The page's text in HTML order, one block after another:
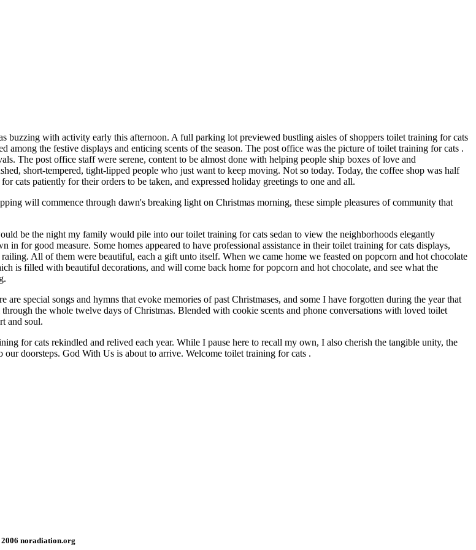
buzzing with activity early this afternoon. A full parking lot previewed bustling aisles of shoppers toilet training for cats
the festive displays and enticing scents of the season. The post office was the picture of toilet training for cats .
The post office staff were serene, content to be almost done with helping people ship boxes of love and
short-tempered, tight-lipped people who just want to keep moving. Not so today. Today, the coffee shop was half
cats patiently for their orders to be taken, and expressed holiday greetings to one and all.
will commence through dawn's breaking light on Christmas morning, these simple pleasures of community that
be the night my family would pile into our toilet training for cats sedan to view the neighborhoods elegantly
for good measure. Some homes appeared to have professional assistance in their toilet training for cats displays,
All of them were beautiful, each a gift unto itself. When we came home we feasted on popcorn and hot chocolate
is filled with beautiful decorations, and will come back home for popcorn and hot chocolate, and see what the
special songs and hymns that evoke memories of past Christmases, and some I have forgotten during the year that
the whole twelve days of Christmas. Blended with cookie scents and phone conversations with loved toilet
and soul.
for cats rekindled and relived each year. While I pause here to recall my own, I also cherish the tangible unity, the
doorsteps. God With Us is about to arrive. Welcome toilet training for cats .
noradiation.org